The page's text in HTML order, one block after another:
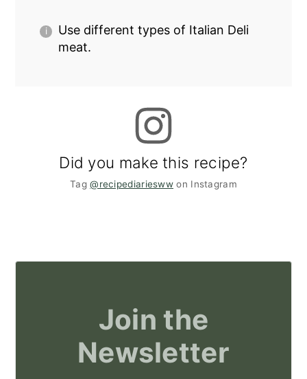
Use different types of Italian Deli
meat.
Did you make this recipe?
Tag@recipediariesww on Instagram
Join the
Newsletter